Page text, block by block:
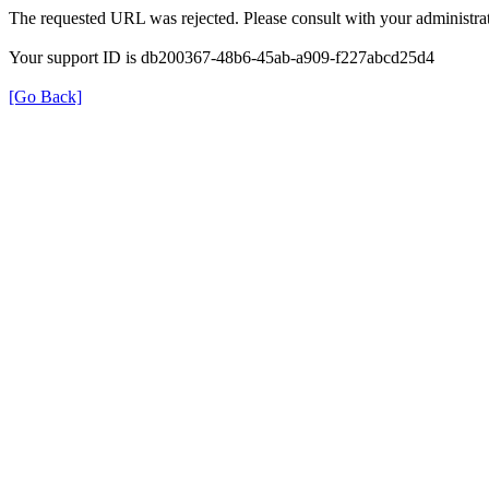
The requested URL was rejected. Please consult with your
Your support ID is db200367-48b6-45ab-a909-f227abcd25d4
[Go Back]